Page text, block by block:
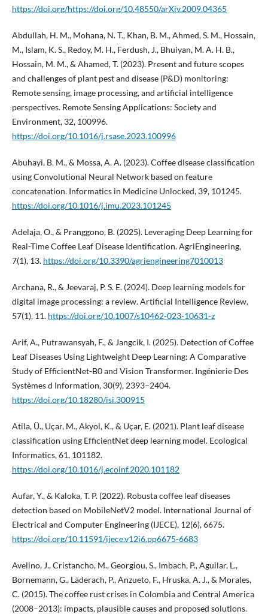
https://doi.org/https://doi.org/10.48550/arXiv.2009.04365
Abdullah, H. M., Mohana, N. T., Khan, B. M., Ahmed, S. M., Hossain,
M., Islam, K. S., Redoy, M. H., Ferdush, J., Bhuiyan, M. A. H. B.,
Hossain, M. M., & Ahamed, T. (2023). Present and future scopes
and challenges of plant pest and disease (P&D) monitoring:
Remote sensing, image processing, and artificial intelligence
perspectives. Remote Sensing Applications: Society and
Environment, 32, 100996.
https://doi.org/10.1016/j.rsase.2023.100996
Abuhayi, B. M., & Mossa, A. A. (2023). Coffee disease classification
using Convolutional Neural Network based on feature
concatenation. Informatics in Medicine Unlocked, 39, 101245.
https://doi.org/10.1016/j.imu.2023.101245
Adelaja, O., & Pranggono, B. (2025). Leveraging Deep Learning for
Real-Time Coffee Leaf Disease Identification. AgriEngineering,
7(1), 13. https://doi.org/10.3390/agriengineering7010013
Archana, R., & Jeevaraj, P. S. E. (2024). Deep learning models for
digital image processing: a review. Artificial Intelligence Review,
57(1), 11. https://doi.org/10.1007/s10462-023-10631-z
Arif, A., Putrawansyah, F., & Jangcik, I. (2025). Detection of Coffee
Leaf Diseases Using Lightweight Deep Learning: A Comparative
Study of EfficientNet-B0 and Vision Transformer. Ingénierie Des
Systèmes d Information, 30(9), 2393–2404.
https://doi.org/10.18280/isi.300915
Atila, Ü., Uçar, M., Akyol, K., & Uçar, E. (2021). Plant leaf disease
classification using EfficientNet deep learning model. Ecological
Informatics, 61, 101182.
https://doi.org/10.1016/j.ecoinf.2020.101182
Aufar, Y., & Kaloka, T. P. (2022). Robusta coffee leaf diseases
detection based on MobileNetV2 model. International Journal of
Electrical and Computer Engineering (IJECE), 12(6), 6675.
https://doi.org/10.11591/ijece.v12i6.pp6675-6683
Avelino, J., Cristancho, M., Georgiou, S., Imbach, P., Aguilar, L.,
Bornemann, G., Läderach, P., Anzueto, F., Hruska, A. J., & Morales,
C. (2015). The coffee rust crises in Colombia and Central America
(2008–2013): impacts, plausible causes and proposed solutions.